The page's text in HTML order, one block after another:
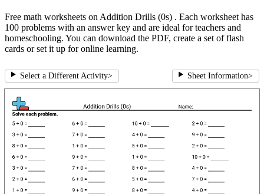
Free math worksheets on Addition Drills (0s) . Each worksheet has
100 problems with an answer key and are ideal for teachers and
homeschooling. You can download the PDF, create a set of flash
cards or set it up for online learning.
Select a Different Activity> Sheet Information>